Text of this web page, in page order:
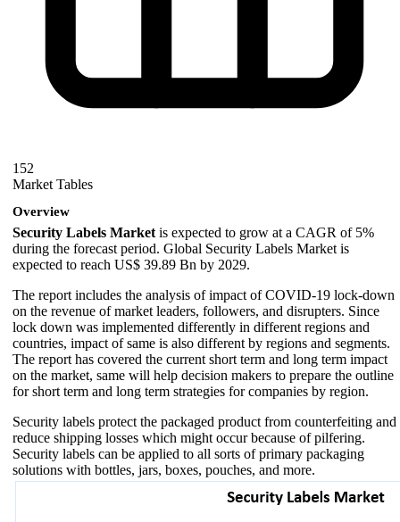
152
Market Tables
Overview
Security Labels Market is expected to grow at a CAGR of 5%
during the forecast period. Global Security Labels Market is
expected to reach US$ 39.89 Bn by 2029.
The report includes the analysis of impact of COVID-19 lock-down
on the revenue of market leaders, followers, and disrupters. Since
lock down was implemented differently in different regions and
countries, impact of same is also different by regions and segments.
The report has covered the current short term and long term impact
on the market, same will help decision makers to prepare the outline
for short term and long term strategies for companies by region.
Security labels protect the packaged product from counterfeiting and
reduce shipping losses which might occur because of pilfering.
Security labels can be applied to all sorts of primary packaging
solutions with bottles, jars, boxes, pouches, and more.